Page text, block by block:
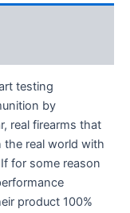
testing
by
real firearms that
real world with
for some reason
product 100%